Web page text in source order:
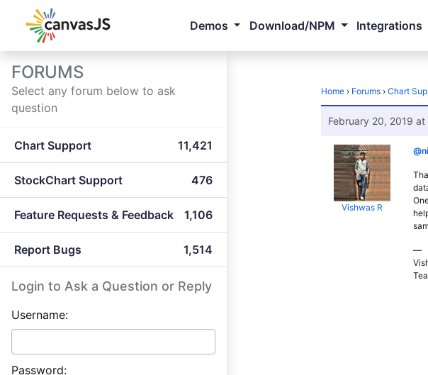
Demos Download/NPM Integrations
FORUMS
Select any forum below to ask
question
Chart Support 11,421
StockChart Support 476
Feature Requests & Feedback 1,106
Report Bugs 1,514
Login to Ask a Question or Reply
Username:
Password:
Home › Forums › Chart
February 20, 2019 at
Vishwas R
—